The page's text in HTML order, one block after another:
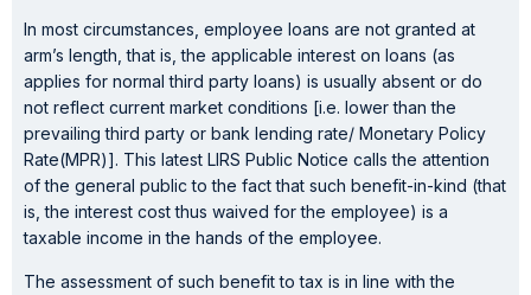
In most circumstances, employee loans are not granted at
arm’s length, that is, the applicable interest on loans (as
applies for normal third party loans) is usually absent or do
not reflect current market conditions [i.e. lower than the
prevailing third party or bank lending rate/ Monetary Policy
Rate(MPR)]. This latest LIRS Public Notice calls the attention
of the general public to the fact that such benefit-in-kind (that
is, the interest cost thus waived for the employee) is a
taxable income in the hands of the employee.
The assessment of such benefit to tax is in line with the